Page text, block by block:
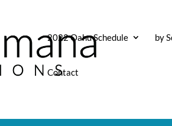
2022 Oahu Schedule by
Contact